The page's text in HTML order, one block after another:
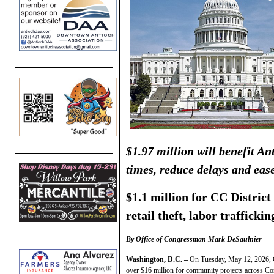
$1.97 million will benefit
times, reduce delays and
$1.1 million for CC District
retail theft, labor
By Office of Congressman Mark DeSaulnier
Washington, D.C. – On Tuesday, May 12, 2026,
over $16 million for community projects across